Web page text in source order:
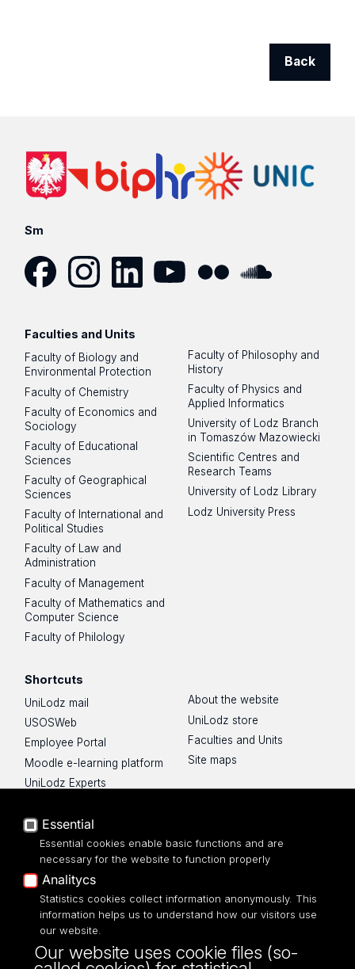
Back
Sm
Faculties and Units
Faculty of Biology and
Environmental Protection
Faculty of Chemistry
Faculty of Economics and
Sociology
Faculty of Educational
Sciences
Faculty of Geographical
Sciences
Faculty of International and
Political Studies
Faculty of Law and
Administration
Faculty of Management
Faculty of Mathematics and
Computer Science
Faculty of Philology
Faculty of Philosophy and
History
Faculty of Physics and
Applied Informatics
University of Lodz Branch
in Tomaszów Mazowiecki
Scientific Centres and
Research Teams
University of Lodz Library
Lodz University Press
Shortcuts
UniLodz mail
USOSWeb
Employee Portal
Moodle e-learning platform
UniLodz Experts
Accessibilty
About the website
UniLodz store
Faculties and Units
Site maps
UNIVERSITY OF LODZ
Narutowicza 68, 90-136 LODZ
fax: 00 48 42/665 57 71, 00 48 42/635 40
Essential
Essential cookies enable basic functions and are
necessary for the website to function properly
Analitycs
Statistics cookies collect information anonymously. This
information helps us to understand how our visitors use
our website.
Our website uses cookie files (so-